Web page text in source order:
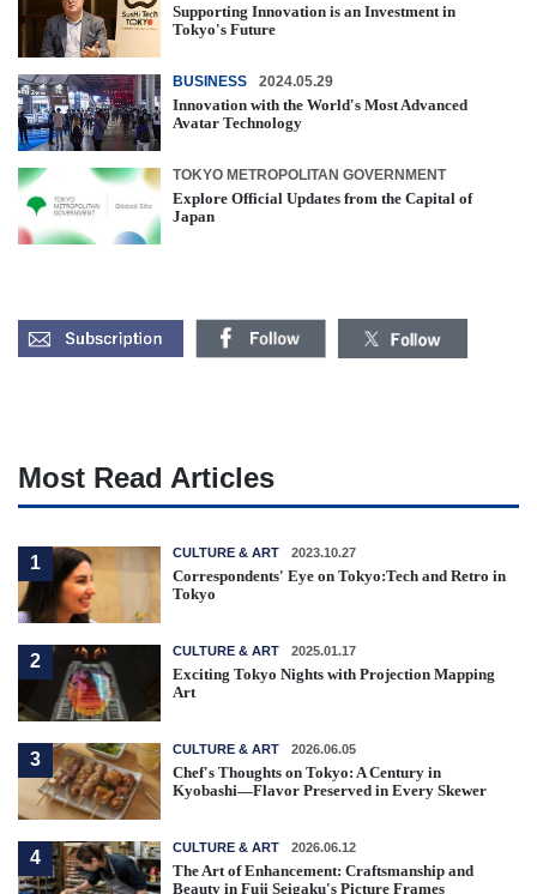
Supporting Innovation is an Investment in
Tokyo's Future
BUSINESS 2024.05.29
Innovation with the World's Most Advanced
Avatar Technology
TOKYO METROPOLITAN GOVERNMENT
Explore Official Updates from the Capital of
Japan
Most Read Articles
1
CULTURE & ART 2023.10.27
Correspondents' Eye on Tokyo:Tech and Retro in
Tokyo
2
CULTURE & ART 2025.01.17
Exciting Tokyo Nights with Projection Mapping
Art
3
CULTURE & ART 2026.06.05
Chef's Thoughts on Tokyo: A Century in
Kyobashi—Flavor Preserved in Every Skewer
4
CULTURE & ART 2026.06.12
The Art of Enhancement: Craftsmanship and
Beauty in Fuji Seigaku's Picture Frames